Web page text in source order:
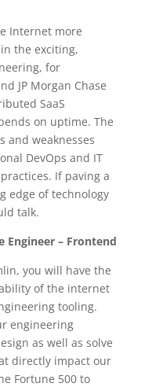
Internet more
the exciting,
for
JP Morgan Chase
SaaS
on uptime. The
and weaknesses
DevOps and IT
If paving a
edge of technology
talk.
Engineer – Frontend
you will have the
of the internet
tooling.
engineering
as well as solve
directly impact our
Fortune 500 to